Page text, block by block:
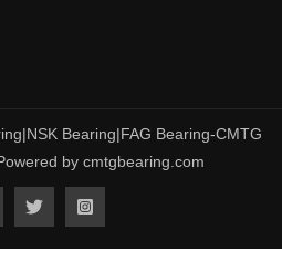
Bearing|FAG Bearing-CMTG
by cmtgbearing.com